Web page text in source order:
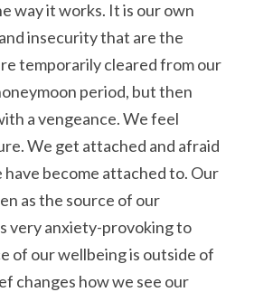
way it works. It is our own
insecurity that are the
temporarily cleared from our
period, but then
a vengeance. We feel
We get attached and afraid
have become attached to. Our
as the source of our
very anxiety-provoking to
of our wellbeing is outside of
changes how we see our